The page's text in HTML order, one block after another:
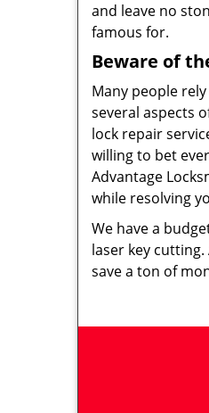
and leave no
famous for.
Beware of
Many people
several aspects
lock repair
willing to bet
Advantage
while resolving
We have a
laser key
save a ton of